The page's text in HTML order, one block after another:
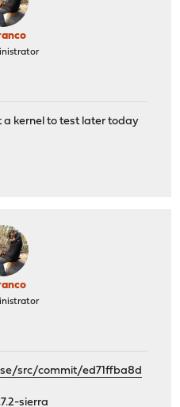
a kernel to test later today
src/commit/ed71ffba8d
sierra